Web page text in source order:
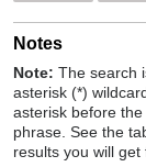
Notes
Note: The search
asterisk (*)
asterisk before
phrase. See the
results you will